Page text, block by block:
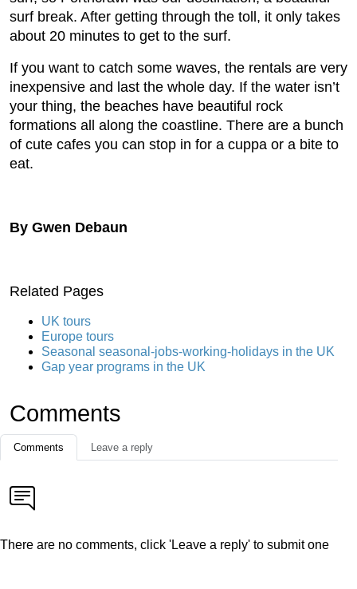
surf break. After getting through the toll, it only takes
about 20 minutes to get to the surf.
If you want to catch some waves, the rentals are very
inexpensive and last the whole day. If the water isn’t
your thing, the beaches have beautiful rock
formations all along the coastline. There are a bunch
of cute cafes you can stop in for a cuppa or a bite to
eat.
By Gwen Debaun
Related Pages
UK tours
Europe tours
Seasonal seasonal-jobs-working-holidays in the UK
Gap year programs in the UK
Comments
Comments Leave a reply
There are no comments, click 'Leave a reply' to submit one